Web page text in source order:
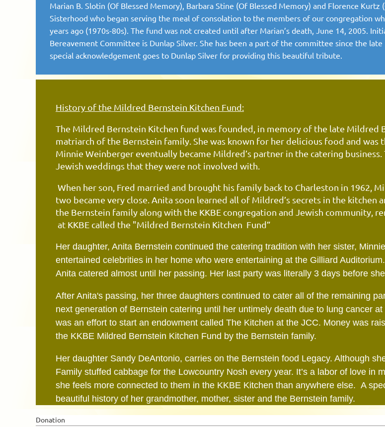
Marian B. Slotin (Of Blessed Memory), Barbara Stine (Of Blessed Memory) and Florence
Sisterhood who began serving the meal of consolation to the members of our congregation
years ago (1970s-80s). The fund was not created until after Marian’s death, June 14, 2005.
Bereavement Committee is Dunlap Silver. She has been a part of the committee since the
special acknowledgement goes to Dunlap Silver for providing this beautiful tribute.
History of the Mildred Bernstein Kitchen Fund:
The Mildred Bernstein Kitchen fund was founded, in memory of the late Mildred
matriarch of the Bernstein family. She was known for her delicious food and was
Minnie Weinberger eventually became Mildred’s partner in the catering business.
Jewish weddings that they were not involved with.
When her son, Fred married and brought his family back to Charleston in 1962,
two became very close. Anita soon learned all of Mildred’s secrets in the kitchen
the Bernstein family along with the KKBE congregation and Jewish community,
at KKBE called the "Mildred Bernstein Kitchen Fund”
Her daughter, Anita Bernstein continued the catering tradition with her sister,
entertained celebrities in her home who were entertaining at the Gilliard
Anita catered almost until her passing. Her last party was literally 3 days before
After Anita's passing, her three daughters continued to cater all of the remaining
next generation of Bernstein catering until her untimely death due to lung cancer
was an effort to start an endowment called The Kitchen at the JCC. Money was
the KKBE Mildred Bernstein Kitchen Fund by the Bernstein family.
Her daughter Sandy DeAntonio, carries on the Bernstein food Legacy. Although
Family stuffed cabbage for the Lowcountry Nosh every year. It’s a labor of love in
she feels more connected to them in the KKBE Kitchen than anywhere else. A
beautiful history of her grandmother, mother, sister and the Bernstein family.
Donation